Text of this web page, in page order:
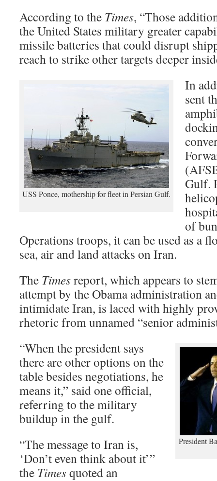
According to the Times, “Those
the United States military greater
missile batteries that could disrupt
reach to strike other targets deeper
USS Ponce, mothership for fleet in Persian Gulf.
In
sent
Gulf.
of
Operations troops, it can be used as a
sea, air and land attacks on Iran.
The Timesreport, which appears to
attempt by the Obama administration
intimidate Iran, is laced with highly
rhetoric from unnamed “senior
President
“When the president says
there are other options on the
table besides negotiations, he
means it,” said one official,
referring to the military
buildup in the gulf.
“The message to Iran is,
‘Don’t even think about it’”
the Timesquoted an